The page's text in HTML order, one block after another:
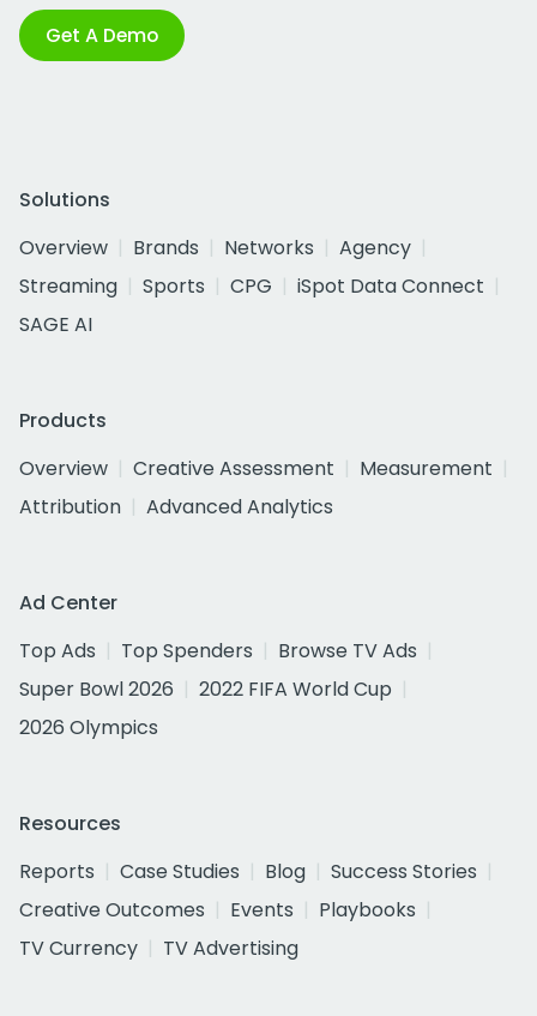
Get A Demo
Solutions
Overview
Brands Networks
Agency
Streaming
Sports CPG
iSpot Data Connect
SAGE AI
Products
Overview
Creative Assessment
Measurement
Attribution
Advanced Analytics
Ad Center
Top Ads
Top Spenders
Browse TV Ads
Super Bowl 2026
2022 FIFA World Cup
2026 Olympics
Resources
Reports
Case Studies Blog
Success Stories
Creative Outcomes
Events
Playbooks
TV Currency
TV Advertising